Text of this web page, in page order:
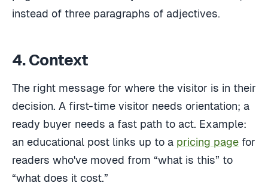
instead of three paragraphs of adjectives.
4. Context
The right message for where the visitor is in their
decision. A first-time visitor needs orientation; a
ready buyer needs a fast path to act. Example:
an educational post links up to a pricing page for
readers who've moved from “what is this” to
“what does it cost.”